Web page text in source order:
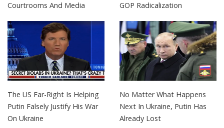
Courtrooms And Media
GOP Radicalization
The US Far-Right Is Helping
Putin Falsely Justify His War
On Ukraine
No Matter What Happens
Next In Ukraine, Putin Has
Already Lost